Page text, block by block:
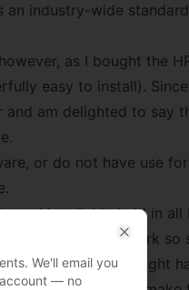
an industry-wide
as I bought the
easy to install).
and am delighted to say
or do not have use
and is reliably held in all
of New York so
read, and the backlight
We'll email you
— no
Close